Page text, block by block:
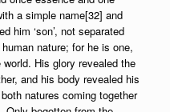
a simple name[32] and
him ‘son’, not separated
nature; for he is one,
His glory revealed the
and his body revealed his
natures coming together